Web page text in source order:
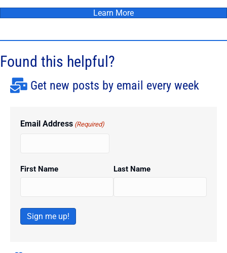
Learn More
Found this helpful?
Get new posts by email every week
Email Address (Required)
First Name Last Name
Sign me up!